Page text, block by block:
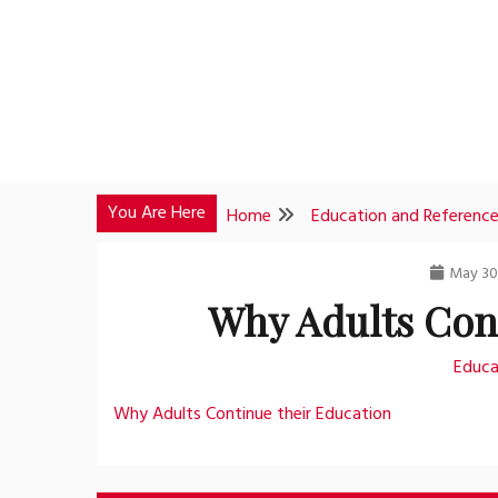
You Are Here Home Education and Reference
May
Why Adults
Why Adults Continue their Education